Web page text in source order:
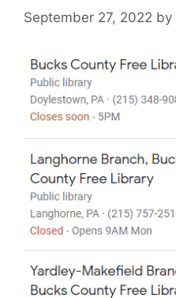
September 27, 2022 by